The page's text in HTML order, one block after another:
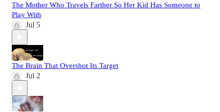
The Mother Who Travels Farther So Her Kid Has Someone to
Play With
Jul 5
The Brain That Overshot Its Target
Jul 2